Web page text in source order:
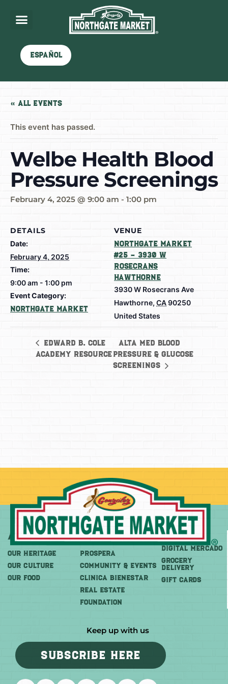
Español
« All Events
This event has passed.
Welbe Health Blood
Pressure Screenings
February 4, 2025 @ 9:00 am - 1:00 pm
DETAILS
Date:
February 4, 2025
Time:
9:00 am - 1:00 pm
Event Category:
Northgate Market
VENUE
Northgate Market
#25 – 3930 W
Rosecrans
Hawthorne
3930 W Rosecrans Ave
Hawthorne, CA90250
United States
Edward B. Cole
Academy Resource
Alta Med Blood
Pressure & Glucose
Screenings
About
OUR HERITAGE
OUR CULTURE
OUR FOOD
More
PROSPERA
COMMUNITY & EVENTS
CLINICA BIENESTAR
REAL ESTATE
FOUNDATION
Shop
DIGITAL MERCADO
Grocery
Delivery
GIFT CARDS
Keep up with us
SUBSCRIBE HERE